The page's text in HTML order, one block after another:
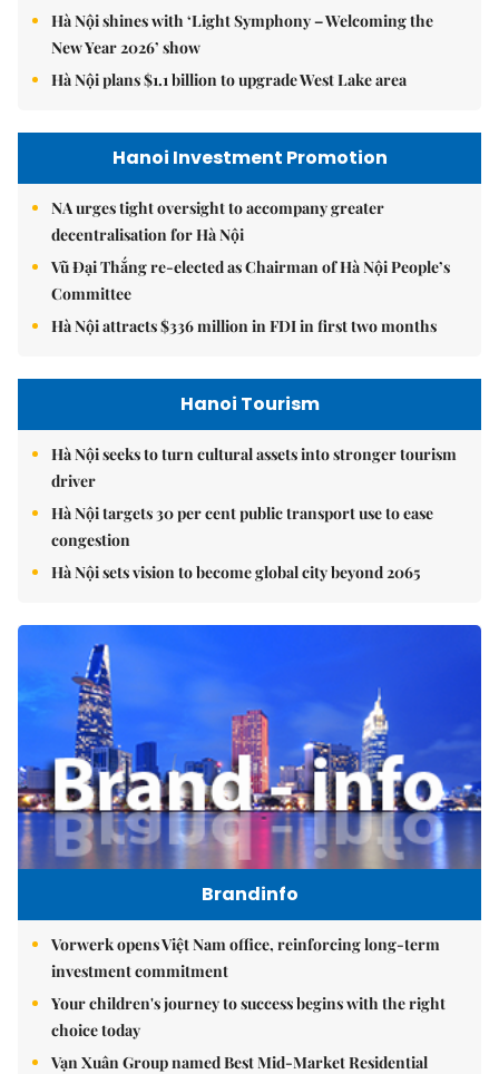
Hà Nội shines with ‘Light Symphony – Welcoming the
New Year 2026’ show
Hà Nội plans $1.1 billion to upgrade West Lake area
Hanoi Investment Promotion
NA urges tight oversight to accompany greater
decentralisation for Hà Nội
Vũ Đại Thắng re-elected as Chairman of Hà Nội People’s
Committee
Hà Nội attracts $336 million in FDI in first two months
Hanoi Tourism
Hà Nội seeks to turn cultural assets into stronger tourism
driver
Hà Nội targets 30 per cent public transport use to ease
congestion
Hà Nội sets vision to become global city beyond 2065
Brandinfo
Vorwerk opens Việt Nam office, reinforcing long-term
investment commitment
Your children's journey to success begins with the right
choice today
Vạn Xuân Group named Best Mid-Market Residential